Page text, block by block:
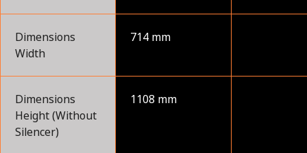
Dimensions
Width
714 mm
Dimensions
Height (Without
Silencer)
1108 mm